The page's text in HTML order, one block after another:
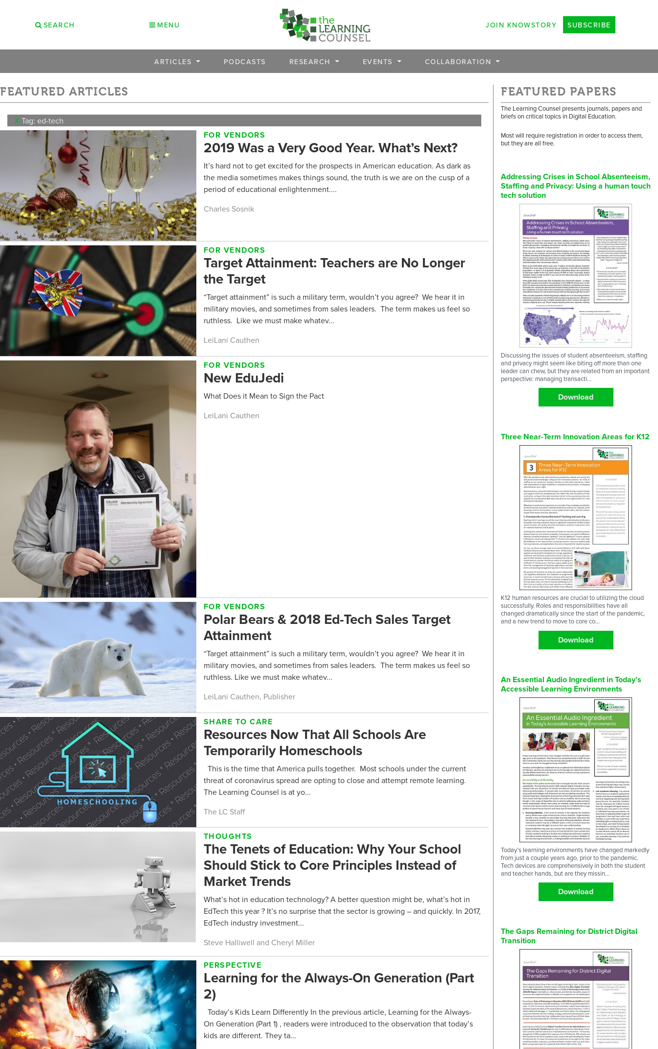
SEARCH MENU JOIN KNOWSTORY SUBSCRIBE
ARTICLES PODCASTS RESEARCH EVENTS COLLABORATION
FEATURED ARTICLES
XTag: ed-tech
FOR VENDORS
2019 Was a Very Good Year. What’s Next?
It’s hard not to get excited for the prospects in American education. As dark as
the media sometimes makes things sound, the truth is we are on the cusp of a
period of educational enlightenment....
Charles Sosnik
FOR VENDORS
Target Attainment: Teachers are No Longer
the Target
“Target attainment” is such a military term, wouldn’t you agree? We hear it in
military movies, and sometimes from sales leaders. The term makes us feel so
ruthless. Like we must make whatev...
LeiLani Cauthen
FOR VENDORS
New EduJedi
What Does it Mean to Sign the Pact
LeiLani Cauthen
FOR VENDORS
Polar Bears & 2018 Ed-Tech Sales Target
Attainment
“Target attainment” is such a military term, wouldn’t you agree? We hear it in
military movies, and sometimes from sales leaders. The term makes us feel so
ruthless. Like we must make whatev...
LeiLani Cauthen, Publisher
SHARE TO CARE
Resources Now That All Schools Are
Temporarily Homeschools
This is the time that America pulls together. Most schools under the current
threat of coronavirus spread are opting to close and attempt remote learning.
The Learning Counsel is at yo...
The LC Staff
THOUGHTS
The Tenets of Education: Why Your School
Should Stick to Core Principles Instead of
Market Trends
What’s hot in education technology? A better question might be, what’s hot in
EdTech this year ? It’s no surprise that the sector is growing – and quickly. In 2017,
EdTech industry investment...
Steve Halliwell and Cheryl Miller
PERSPECTIVE
Learning for the Always-On Generation (Part
2)
Today’s Kids Learn Differently In the previous article, Learning for the Always-
On Generation (Part 1) , readers were introduced to the observation that today’s
kids are different. They ta...
FEATURED PAPERS
The Learning Counsel presents journals, papers and
briefs on critical topics in Digital Education.
Most will require registration in order to access them,
but they are all free.
Addressing Crises in School Absenteeism,
Staffing and Privacy: Using a human touch
tech solution
Discussing the issues of student absenteeism, staffing
and privacy might seem like biting off more than one
leader can chew, but they are related from an important
perspective: managing transacti...
Download
Three Near-Term Innovation Areas for K12
K12 human resources are crucial to utilizing the cloud
successfully. Roles and responsibilities have all
changed dramatically since the start of the pandemic,
and a new trend to move to core co...
Download
An Essential Audio Ingredient in Today’s
Accessible Learning Environments
Today’s learning environments have changed markedly
from just a couple years ago, prior to the pandemic.
Tech devices are comprehensively in both the student
and teacher hands, but are they missin...
Download
The Gaps Remaining for District Digital
Transition